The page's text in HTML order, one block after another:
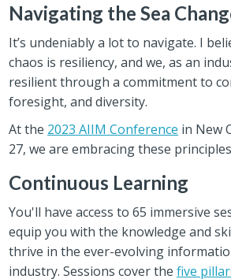
Navigating the Sea
It’s undeniably a lot to navigate. I
chaos is resiliency, and we, as an
resilient through a commitment to
foresight, and diversity.
At the 2023 AIIM Conference in New
27, we are embracing these
Continuous Learning
You'll have access to 65 immersive
equip you with the knowledge and
thrive in the ever-evolving
industry. Sessions cover thefive